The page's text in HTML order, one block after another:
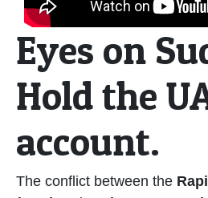
Eyes on
Hold the
account.
The conflict between the